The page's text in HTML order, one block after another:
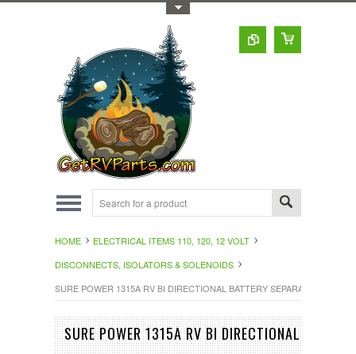
HOME
ELECTRICAL ITEMS 110, 120, 12 VOLT
DISCONNECTS, ISOLATORS & SOLENOIDS
SURE POWER 1315A RV BI DIRECTIONAL BATTERY SEPARATOR 100
SURE POWER 1315A RV BI DIRECTIONAL